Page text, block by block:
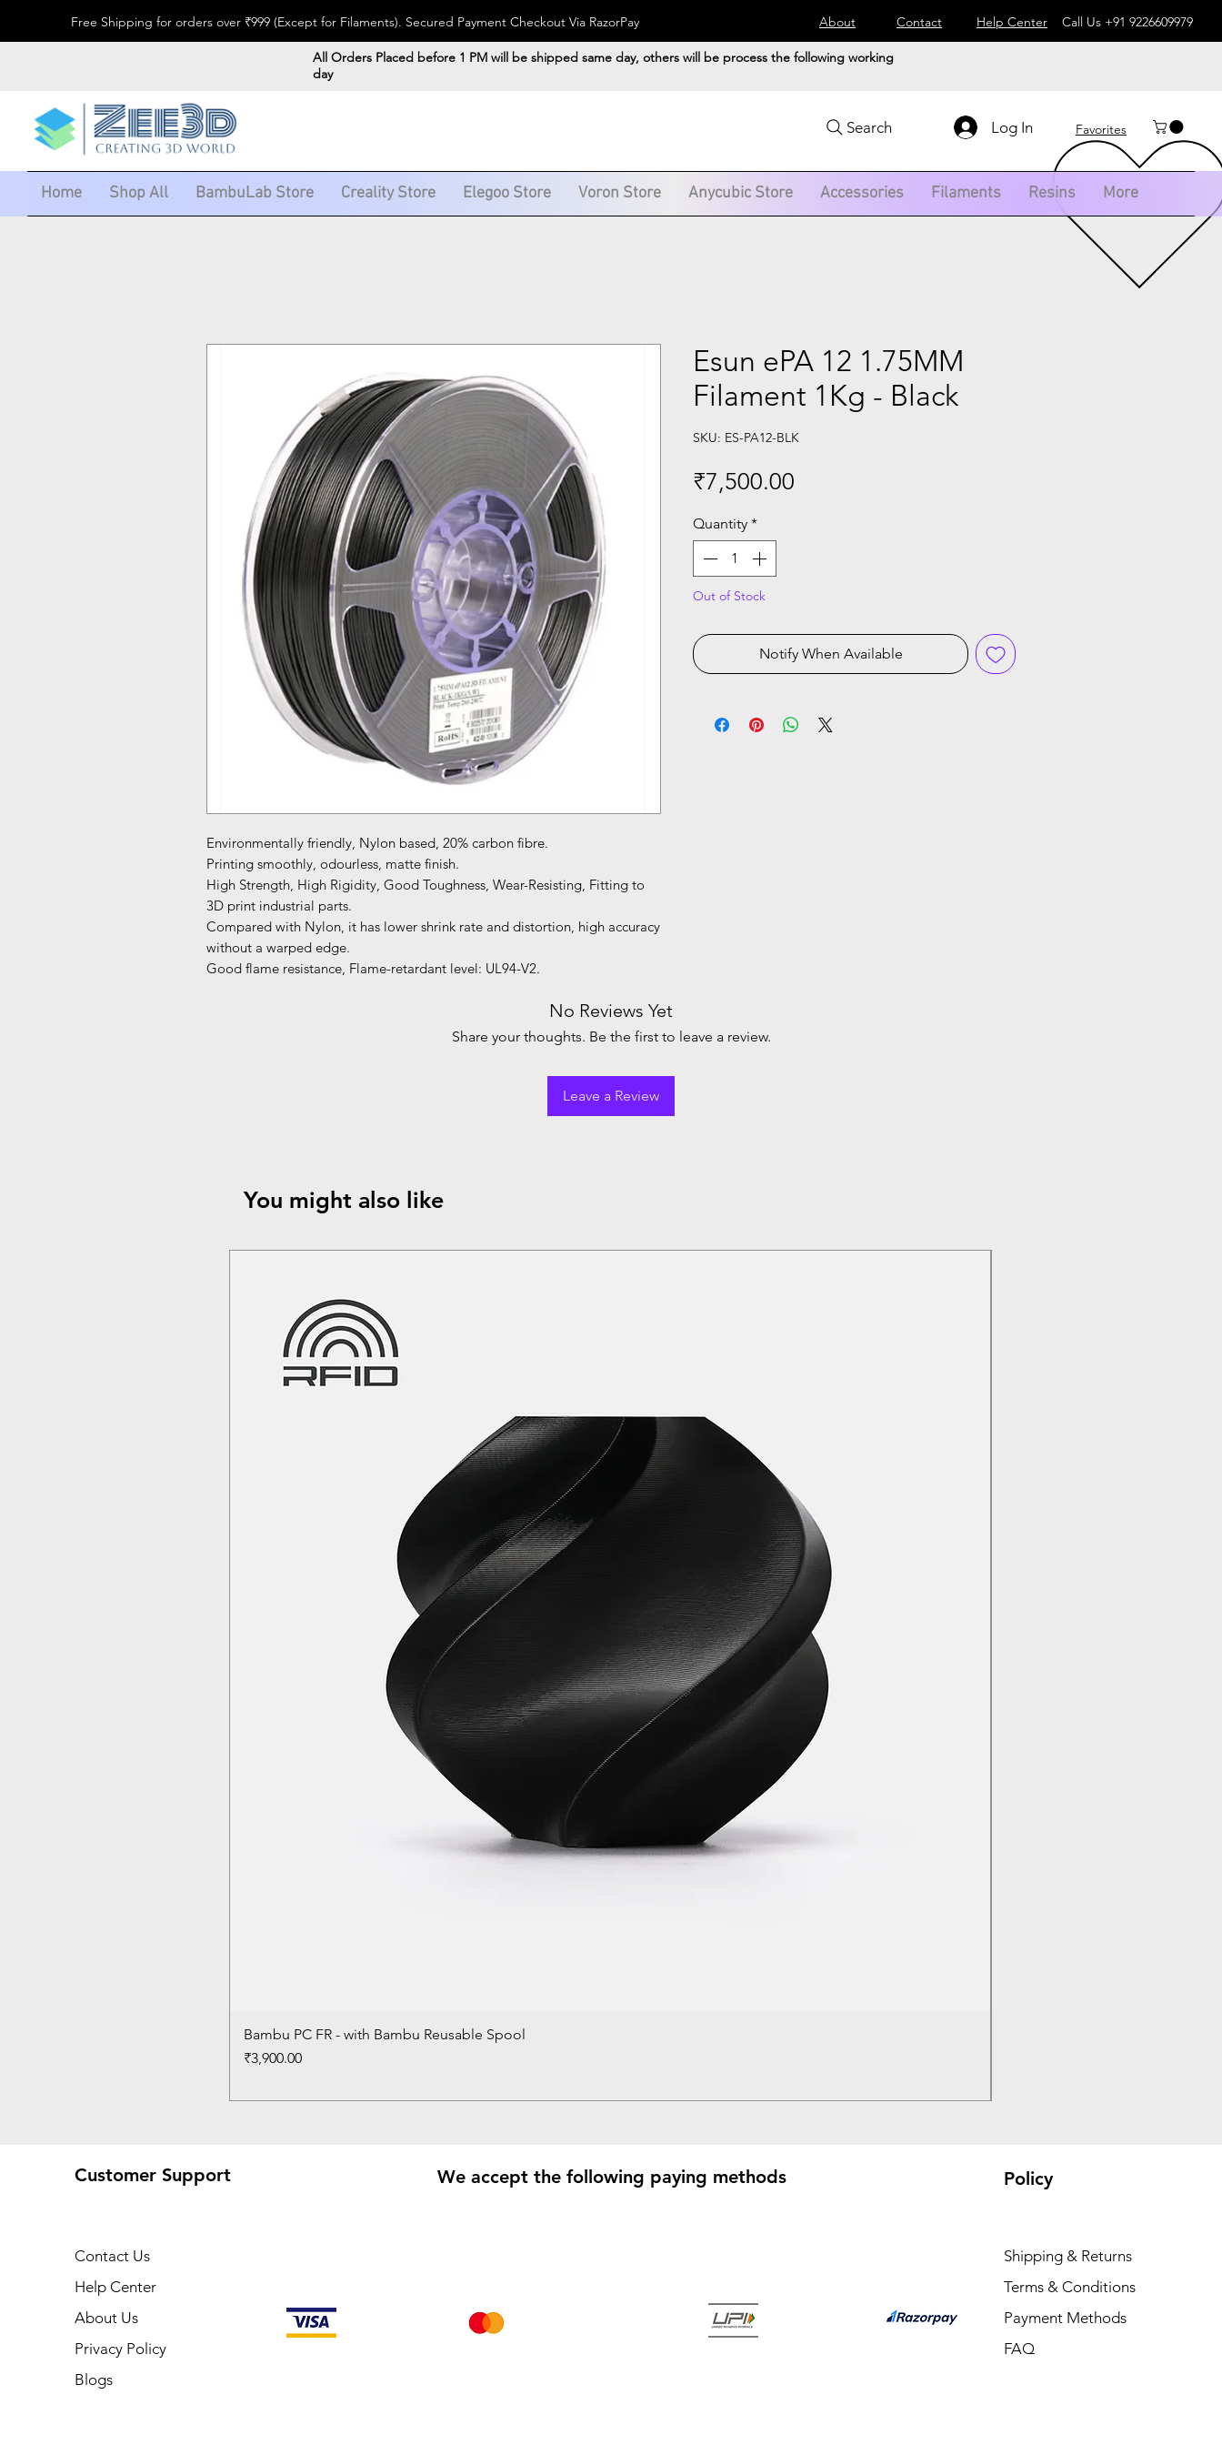
Free Shipping for orders over ₹999 (Except for Filaments). Secured Payment Checkout Via RazorPay About Contact Help Center Call Us +91 9226609979
All Orders Placed before 1 PM will be shipped same day, others will be process the following working
day
Search Log In Favorites
Home Shop All BambuLab Store Creality Store Elegoo Store Voron Store Anycubic Store Accessories Filaments Resins More
Environmentally friendly, Nylon based, 20% carbon fibre.
Printing smoothly, odourless, matte finish.
High Strength, High Rigidity, Good Toughness, Wear-Resisting, Fitting to
3D print industrial parts.
Compared with Nylon, it has lower shrink rate and distortion, high accuracy
without a warped edge.
Good flame resistance, Flame-retardant level: UL94-V2.
Esun ePA 12 1.75MM
Filament 1Kg - Black
SKU: ES-PA12-BLK
₹7,500.00
Quantity *
Out of Stock
Notify When Available
No Reviews Yet
Share your thoughts. Be the first to leave a review.
Leave a Review
You might also like
Bambu PC FR - with Bambu Reusable Spool
Price
₹3,900.00
Customer Support
Contact Us
Help Center
About Us
Privacy Policy
Blogs
We accept the following paying methods Policy
Shipping & Returns
Terms & Conditions
Payment Methods
FAQ